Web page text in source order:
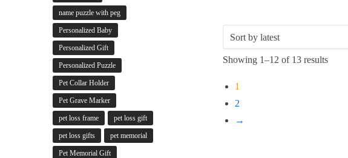
Showing 1–12 of 13 resultsSorted
1
2
→
name puzzle with peg
Personalized Baby
Personalized Gift
Personalized Puzzle
Pet Collar Holder
Pet Grave Marker
pet loss frame pet loss gift
pet loss gifts pet memorial
Pet Memorial Gift